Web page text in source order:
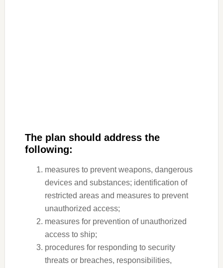
The plan should address the
following:
measures to prevent weapons, dangerous
devices and substances; identification of
restricted areas and measures to prevent
unauthorized access;
measures for prevention of unauthorized
access to ship;
procedures for responding to security
threats or breaches, responsibilities,